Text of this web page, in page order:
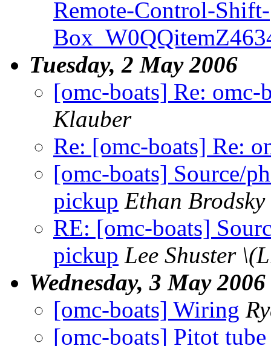
Remote-Control-Shift-
Tuesday, 2 May 2006
[omc-boats] Re: omc-
Klauber
Re: [omc-boats] Re:
[omc-boats] Source/
pickup Ethan Brodsky
RE: [omc-boats]
pickup Lee Shuster
Wednesday, 3 May 2006
[omc-boats] Wiring
[omc-boats] Pitot